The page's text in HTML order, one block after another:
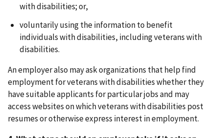
with disabilities; or,
voluntarily using the information to benefit
individuals with disabilities, including veterans with
disabilities.
An employer also may ask organizations that help find
employment for veterans with disabilities whether they
have suitable applicants for particular jobs and may
access websites on which veterans with disabilities post
resumes or otherwise express interest in employment.